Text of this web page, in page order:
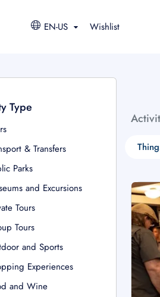
EN-US Wishlist
Type
& Transfers
Parks
and Excursions
Tours
Tours
and Sports
Experiences
and Wine